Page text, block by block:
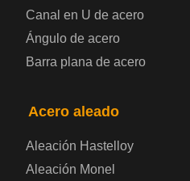
Placa de acero laminado
Placa de acero eléctrica
Canal en U de acero
Ángulo de acero
Barra plana de acero
Acero aleado
Aleación Hastelloy
Aleación Monel